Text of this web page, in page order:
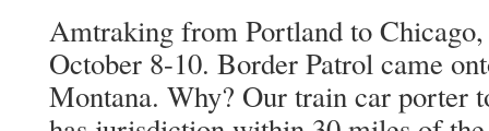
Amtraking from Portland to
October 8-10. Border Patrol came
Montana. Why? Our train car porter